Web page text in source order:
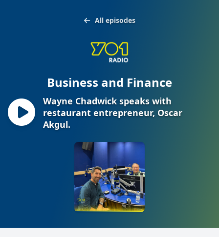
All episodes
Business and Finance
Wayne Chadwick speaks with
restaurant entrepreneur, Oscar
Akgul.